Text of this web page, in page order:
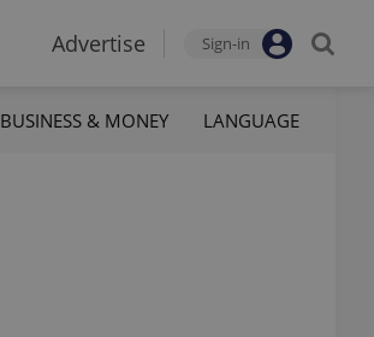
Advertise Sign-in
BUSINESS & MONEY LANGUAGE